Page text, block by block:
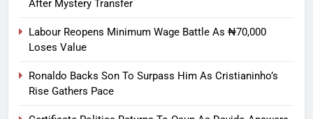
After Mystery Transfer
Labour Reopens Minimum Wage Battle As ₦70,000
Loses Value
Ronaldo Backs Son To Surpass Him As Cristianinho’s
Rise Gathers Pace